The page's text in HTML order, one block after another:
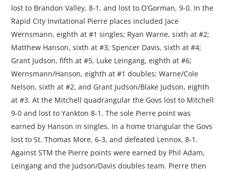
lost to Brandon Valley, 8-1, and lost to O’Gorman, 9-0. In the
Rapid City Invitational Pierre places included Jace
Wernsmann, eighth at #1 singles; Ryan Warne, sixth at #2;
Matthew Hanson, sixth at #3; Spencer Davis, sixth at #4;
Grant Judson, fifth at #5, Luke Leingang, eighth at #6;
Wernsmann/Hanson, eighth at #1 doubles; Warne/Cole
Nelson, sixth at #2, and Grant Judson/Blake Judson, eighth
at #3. At the Mitchell quadrangular the Govs lost to Mitchell
9-0 and lost to Yankton 8-1. The sole Pierre point was
earned by Hanson in singles. In a home triangular the Govs
lost to St. Thomas More, 6-3, and defeated Lennox, 8-1.
Against STM the Pierre points were earned by Phil Adam,
Leingang and the Judson/Davis doubles team. Pierre then